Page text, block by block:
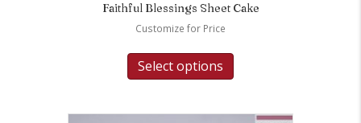
Faithful Blessings Sheet Cake
Customize for Price
Select options